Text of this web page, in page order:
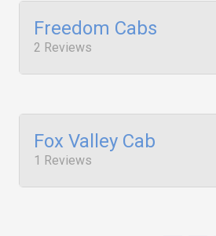
Freedom Cabs
2 Reviews
Fox Valley Cab
1 Reviews